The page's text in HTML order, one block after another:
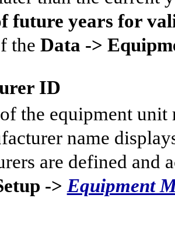
future years for
the Data ->
ID
the equipment
name
are defined and
-> Equipment